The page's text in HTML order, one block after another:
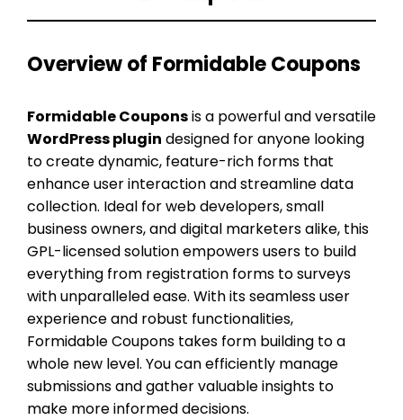
Overview of Formidable Coupons
Formidable Couponsis a powerful and versatile
WordPress plugin designed for anyone looking
to create dynamic, feature-rich forms that
enhance user interaction and streamline data
collection. Ideal for web developers, small
business owners, and digital marketers alike, this
GPL-licensed solution empowers users to build
everything from registration forms to surveys
with unparalleled ease. With its seamless user
experience and robust functionalities,
Formidable Coupons takes form building to a
whole new level. You can efficiently manage
submissions and gather valuable insights to
make more informed decisions.